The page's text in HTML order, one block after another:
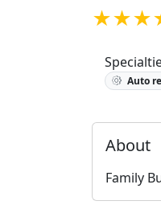
Auto
About
Family